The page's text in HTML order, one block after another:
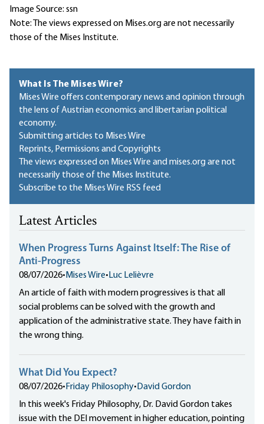
Image Source: ssn
Note: The views expressed on Mises.org are not necessarily
those of the Mises Institute.
What Is The Mises Wire?
Mises Wire offers contemporary news and opinion through
the lens of Austrian economics and libertarian political
economy.
Submitting articles to Mises Wire
Reprints, Permissions and Copyrights
The views expressed on Mises Wire and mises.org are not
necessarily those of the Mises Institute.
Subscribe to the Mises Wire RSS feed
Latest Articles
When Progress Turns Against Itself: The Rise of
Anti-Progress
08/07/2026• Mises Wire• Luc Lelièvre
An article of faith with modern progressives is that all
social problems can be solved with the growth and
application of the administrative state. They have faith in
the wrong thing.
What Did You Expect?
08/07/2026• Friday Philosophy•David Gordon
In this week's Friday Philosophy, Dr. David Gordon takes
issue with the DEI movement in higher education, pointing